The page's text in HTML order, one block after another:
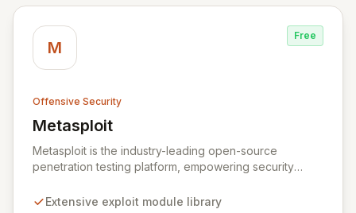
M
Free
Offensive Security
Metasploit
View Metasploit
Metasploit is the industry-leading open-source
penetration testing platform, empowering security
vulnerabilities with precision and efficiency. Its
Extensive exploit module library